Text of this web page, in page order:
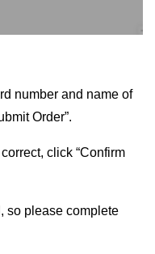
number and name of
Order”.
click “Confirm
so please complete